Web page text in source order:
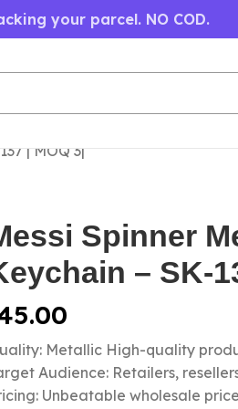
your parcel. NO COD.
| MOQ 3|
Spinner
– SK-
Metallic High-quality
Audience: Retailers,
Unbeatable wholesale